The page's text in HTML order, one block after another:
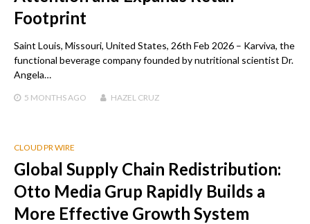
Footprint
Saint Louis, Missouri, United States, 26th Feb 2026 – Karviva, the
functional beverage company founded by nutritional scientist Dr.
Angela…
5 MONTHS AGO HAZEL CRUZ
CLOUD PR WIRE
Global Supply Chain Redistribution:
Otto Media Grup Rapidly Builds a
More Effective Growth System